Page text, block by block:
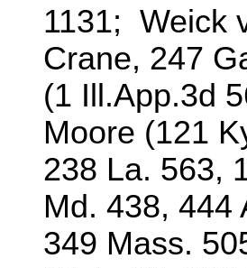
1131; Weick
Crane, 247
(1 Ill.App.3d
Moore (121
238 La. 563,
Md. 438, 444
349 Mass.